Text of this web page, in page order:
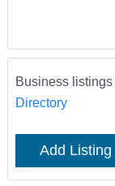
Business
Directory
Add Listing